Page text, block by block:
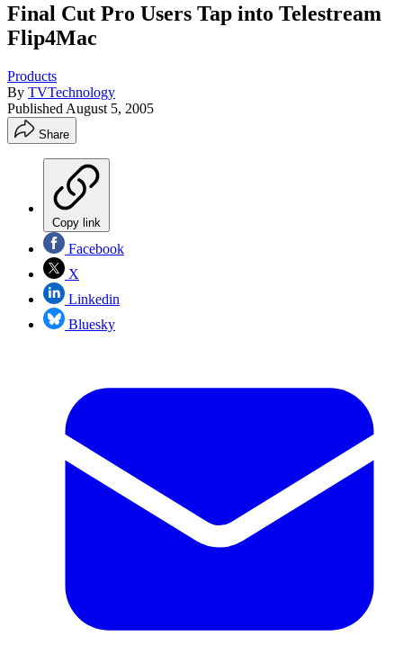
Final Cut Pro Users Tap into Telestream
Flip4Mac
Products
By TVTechnology
Published August 5, 2005
Share
Copy link
Facebook
X
Linkedin
Bluesky